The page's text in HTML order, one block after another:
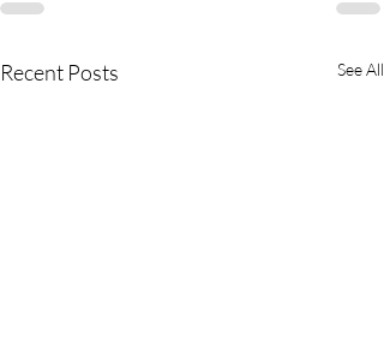
Recent Posts See All